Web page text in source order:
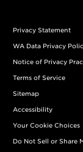
Privacy Statement
WA Data Privacy
Notice of Privacy
Terms of Service
Sitemap
Accessibility
Your Cookie Choices
Do Not Sell or Share